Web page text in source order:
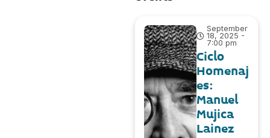
September
18, 2025 -
7:00 pm
Ciclo
Homenaj
es:
Manuel
Mujica
Lainez